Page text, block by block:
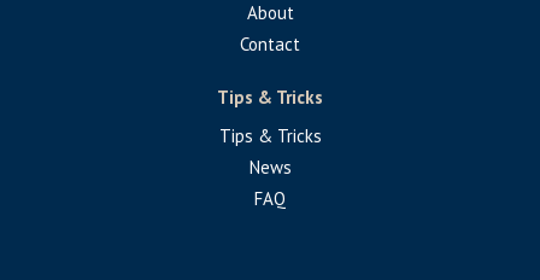
About
Contact
Tips & Tricks
Tips & Tricks
News
FAQ